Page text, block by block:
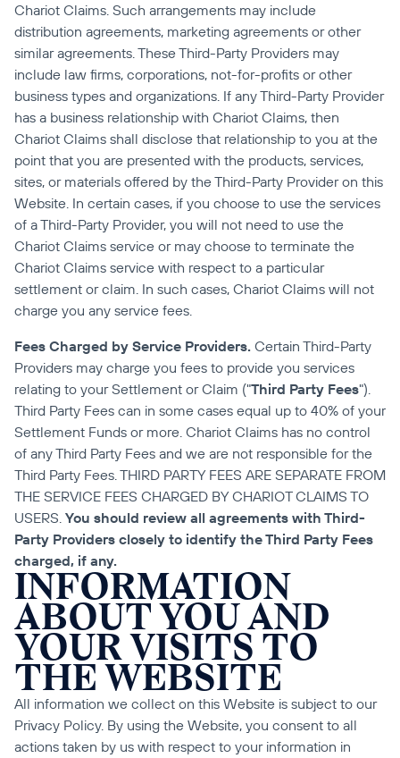
Chariot Claims. Such arrangements may include
distribution agreements, marketing agreements or other
similar agreements. These Third-Party Providers may
include law firms, corporations, not-for-profits or other
business types and organizations. If any Third-Party Provider
has a business relationship with Chariot Claims, then
Chariot Claims shall disclose that relationship to you at the
point that you are presented with the products, services,
sites, or materials offered by the Third-Party Provider on this
Website. In certain cases, if you choose to use the services
of a Third-Party Provider, you will not need to use the
Chariot Claims service or may choose to terminate the
Chariot Claims service with respect to a particular
settlement or claim. In such cases, Chariot Claims will not
charge you any service fees.
Fees Charged by Service Providers. Certain Third-Party
Providers may charge you fees to provide you services
relating to your Settlement or Claim ("Third Party Fees").
Third Party Fees can in some cases equal up to 40% of your
Settlement Funds or more. Chariot Claims has no control
of any Third Party Fees and we are not responsible for the
Third Party Fees. THIRD PARTY FEES ARE SEPARATE FROM
THE SERVICE FEES CHARGED BY CHARIOT CLAIMS TO
USERS. You should review all agreements with Third-
Party Providers closely to identify the Third Party Fees
charged, if any.
INFORMATION
ABOUT YOU AND
YOUR VISITS TO
THE WEBSITE
All information we collect on this Website is subject to our
Privacy Policy. By using the Website, you consent to all
actions taken by us with respect to your information in